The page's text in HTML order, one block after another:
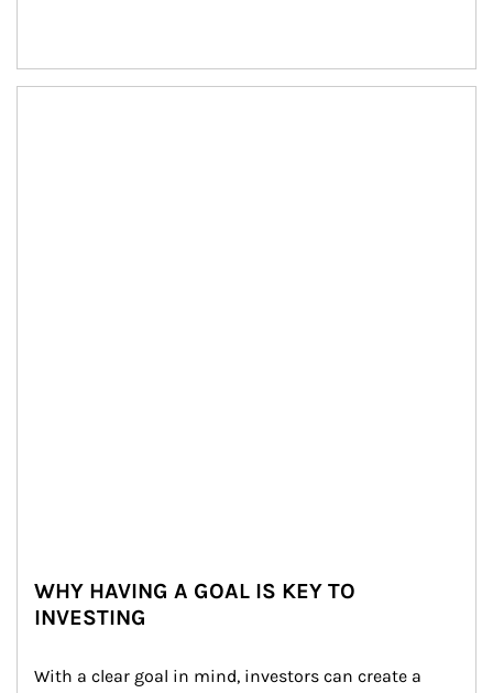
WHY HAVING A GOAL IS KEY TO
INVESTING
With a clear goal in mind, investors can create a